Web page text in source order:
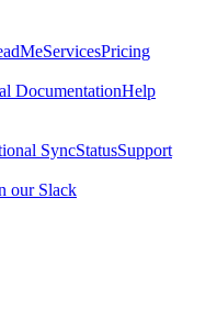
ServicesPricing
DocumentationHelp
SyncStatusSupport
our Slack